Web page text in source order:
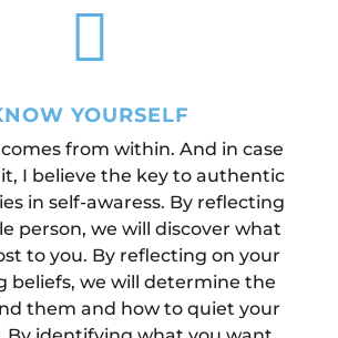

YOURSELF
from within. And in case
I believe the key to authentic
in self-awaress. By reflecting
person, we will discover what
to you. By reflecting on your
beliefs, we will determine the
them and how to quiet your